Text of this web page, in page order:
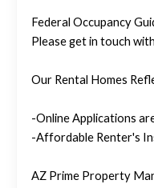
Federal Occupancy
Please get in touch
Our Rental Homes
-Online Applications
-Affordable Renter's
AZ Prime Property